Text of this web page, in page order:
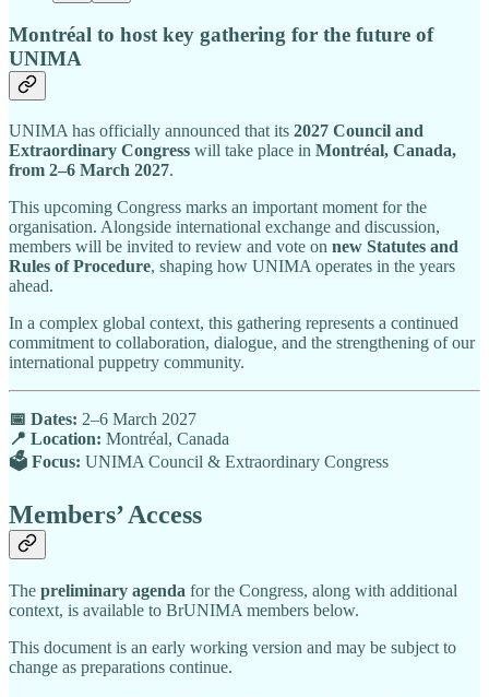
Montréal to host key gathering for the future of
UNIMA
UNIMA has officially announced that its 2027 Council and
Extraordinary Congress will take place in Montréal, Canada,
from 2–6 March 2027.
This upcoming Congress marks an important moment for the
organisation. Alongside international exchange and discussion,
members will be invited to review and vote on new Statutes and
Rules of Procedure, shaping how UNIMA operates in the years
ahead.
In a complex global context, this gathering represents a continued
commitment to collaboration, dialogue, and the strengthening of our
international puppetry community.
📅 Dates: 2–6 March 2027
📍 Location: Montréal, Canada
🗳 Focus: UNIMA Council & Extraordinary Congress
Members’ Access
The preliminary agenda for the Congress, along with additional
context, is available to BrUNIMA members below.
This document is an early working version and may be subject to
change as preparations continue.